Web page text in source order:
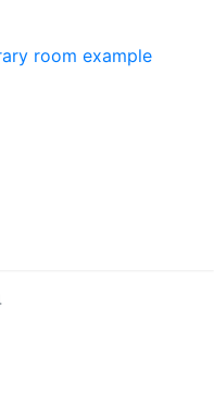
room example